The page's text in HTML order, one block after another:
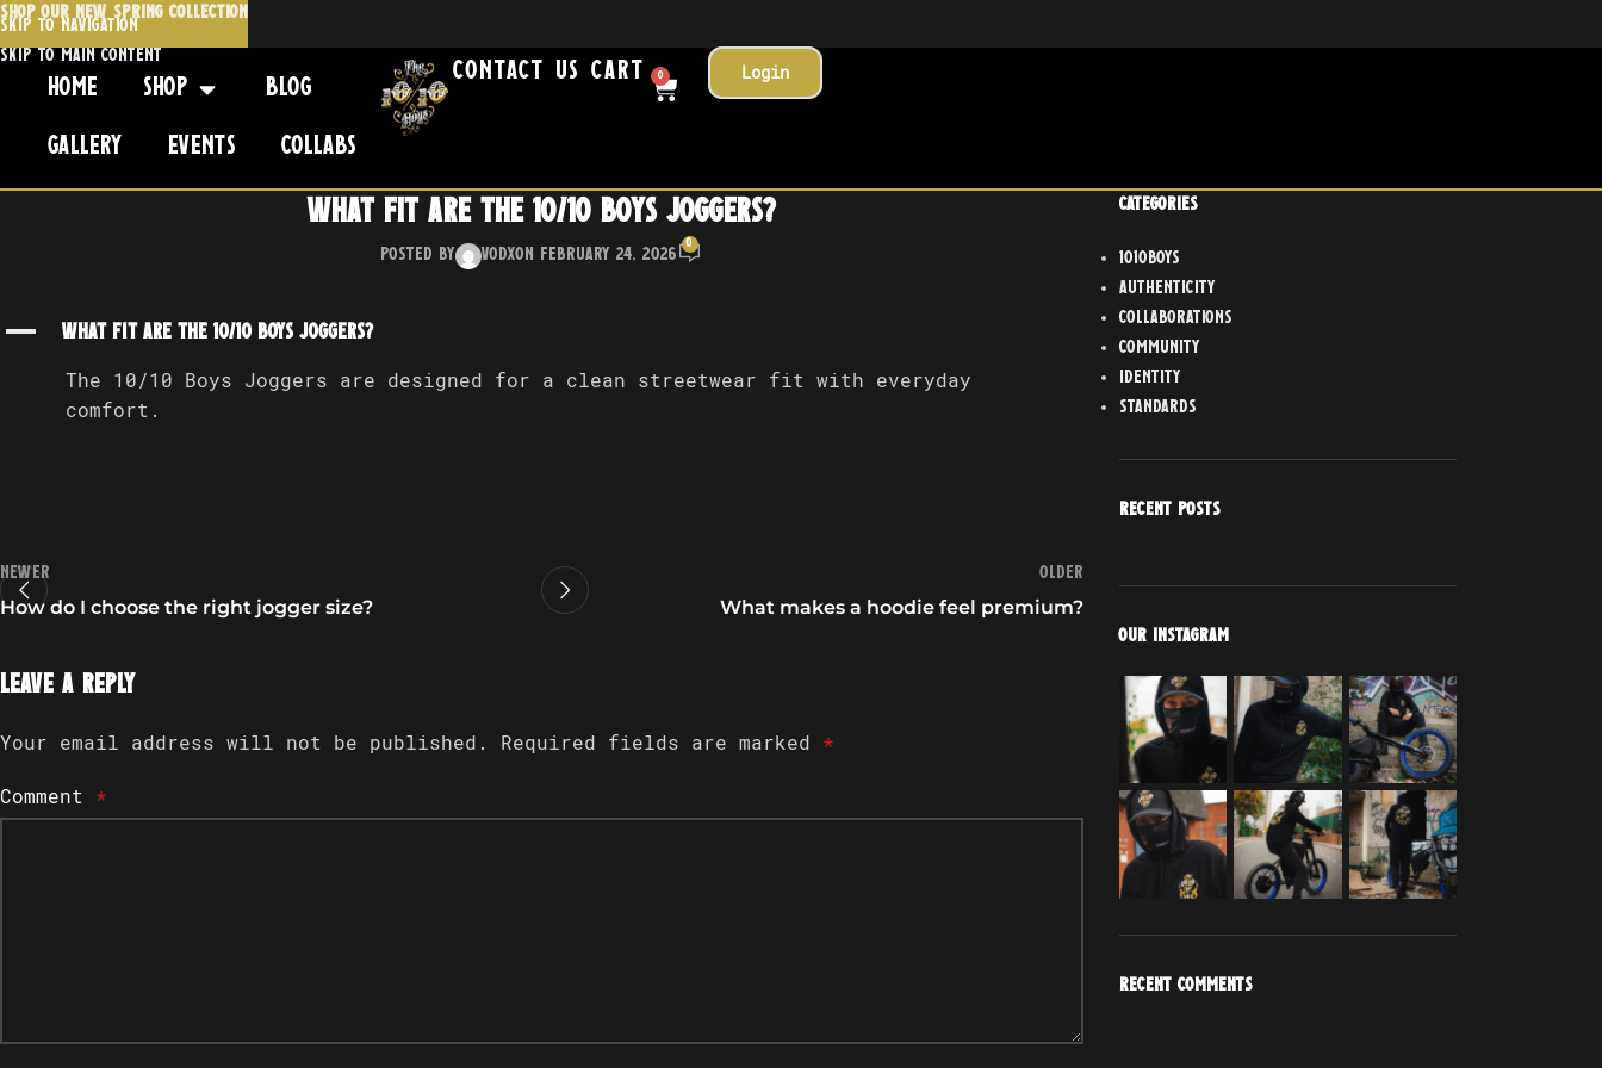
Skip to navigation
Skip to main content
Home Shop Blog
Gallery Events Collabs
Contact Us Cart 0 Login
What fit are The 10/10 Boys Joggers?
Posted by VodxOn February 24, 2026
0
A What fit are The 10/10 Boys Joggers?
The 10/10 Boys Joggers are designed for a clean streetwear fit with everyday
comfort.
Newer
How do I choose the right jogger size?
Older
What makes a hoodie feel premium?
Leave a Reply
Your email address will not be published. Required fields are marked *
Comment *
CATEGORIES
1010boys
Authenticity
Collaborations
Community
Identity
Standards
RECENT POSTS
OUR INSTAGRAM
RECENT COMMENTS
SHOP OUR NEW SPRING COLLECTION